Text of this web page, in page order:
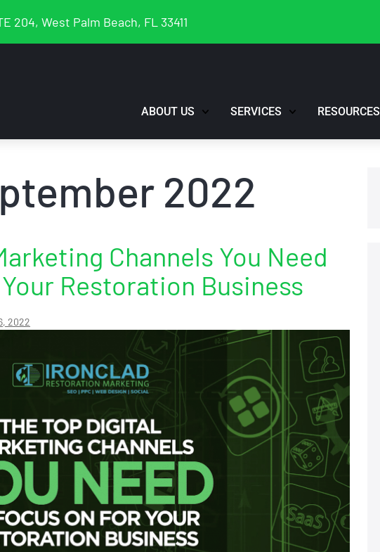
204, West Palm Beach, FL 33411
ABOUT US SERVICES RESOURCES
2022
Channels You Need
Restoration Business
2022